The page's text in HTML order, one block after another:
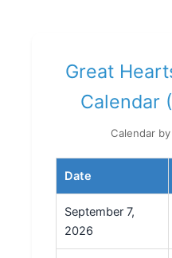
Great
Calendar
Calendar by
Date
September 7,
2026